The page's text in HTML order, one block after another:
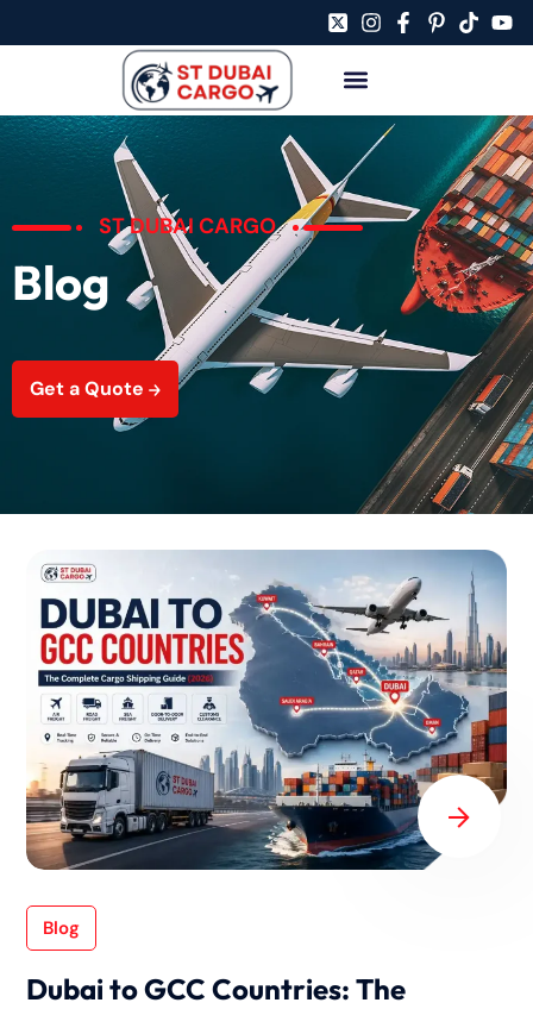
ST DUBAI CARGO
Blog
Get a Quote
Blog
Dubai to GCC Countries: The